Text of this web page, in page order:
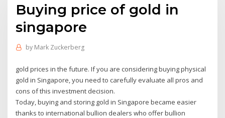
Buying price of gold in
singapore
by Mark Zuckerberg
gold prices in the future. If you are considering buying physical
gold in Singapore, you need to carefully evaluate all pros and
cons of this investment decision.
Today, buying and storing gold in Singapore became easier
thanks to international bullion dealers who offer bullion